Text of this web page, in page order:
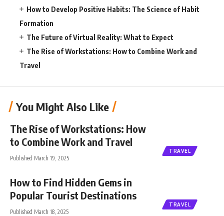
How to Develop Positive Habits: The Science of Habit
Formation
The Future of Virtual Reality: What to Expect
The Rise of Workstations: How to Combine Work and
Travel
You Might Also Like
TRAVEL
The Rise of Workstations: How
to Combine Work and Travel
Published March 19, 2025
TRAVEL
How to Find Hidden Gems in
Popular Tourist Destinations
Published March 18, 2025